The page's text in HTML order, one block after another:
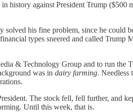
history against President Trump
his fine problem, since he could
financial types sneered and called Trump
& Technology Group and to run the
was in dairy farming. Needless
The stock fell, fell further, and
Until this week, that is.